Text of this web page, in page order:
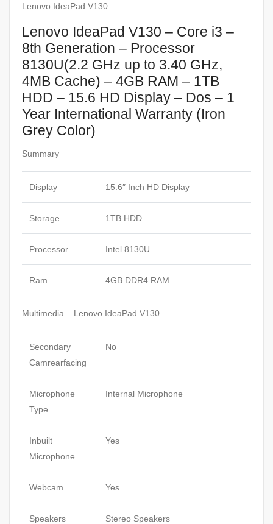
Lenovo IdeaPad V130
Lenovo IdeaPad V130 – Core i3 –
8th Generation – Processor
8130U(2.2 GHz up to 3.40 GHz,
4MB Cache) – 4GB RAM – 1TB
HDD – 15.6 HD Display – Dos – 1
Year International Warranty (Iron
Grey Color)
Summary
Display 15.6″ Inch HD Display
Storage 1TB HDD
Processor Intel 8130U
Ram 4GB DDR4 RAM
Multimedia – Lenovo IdeaPad V130
Secondary
Camrearfacing
No
Microphone
Type
Internal Microphone
Inbuilt
Microphone
Yes
Webcam Yes
Speakers Stereo Speakers